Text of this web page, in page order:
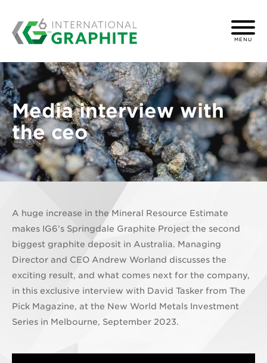
MENU
Media interview with
the ceo
A huge increase in the Mineral Resource Estimate
makes IG6’s Springdale Graphite Project the second
biggest graphite deposit in Australia. Managing
Director and CEO Andrew Worland discusses the
exciting result, and what comes next for the company,
in this exclusive interview with David Tasker from The
Pick Magazine, at the New World Metals Investment
Series in Melbourne, September 2023.